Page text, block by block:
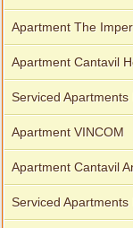
Apartment The
Apartment Cantavil
Serviced Apartments
Apartment VINCOM
Apartment Cantavil
Serviced